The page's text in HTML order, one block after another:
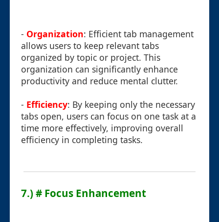
- Organization: Efficient tab management
allows users to keep relevant tabs
organized by topic or project. This
organization can significantly enhance
productivity and reduce mental clutter.
- Efficiency: By keeping only the necessary
tabs open, users can focus on one task at a
time more effectively, improving overall
efficiency in completing tasks.
7.) # Focus Enhancement